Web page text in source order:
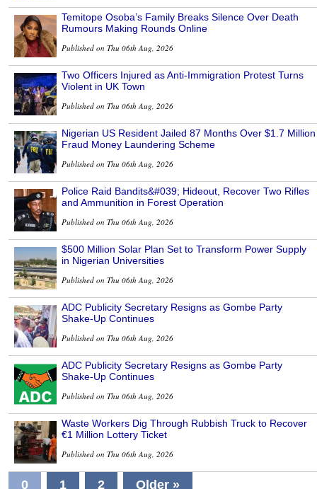
Temitope Osoba’s Family Breaks Silence Over Death
Rumours Making Rounds Online
Published on Thu 06th Aug, 2026
Two Officers Injured as Anti-Immigration Protest Turns
Violent in UK Town
Published on Thu 06th Aug, 2026
Nigerian US Resident Jailed 87 Months Over $1.7 Million
Fraud Money Laundering Scheme
Published on Thu 06th Aug, 2026
Police Raid Bandits&#039; Hideout, Recover Two Rifles
and Ammunition in Forest Operation
Published on Thu 06th Aug, 2026
$500 Million Solar Plan Set to Transform Power Supply
in Nigerian Universities
Published on Thu 06th Aug, 2026
ADC Publicity Secretary Resigns as Gombe Party
Shake-Up Continues
Published on Thu 06th Aug, 2026
ADC Publicity Secretary Resigns as Gombe Party
Shake-Up Continues
Published on Thu 06th Aug, 2026
Waste Workers Dig Through Rubbish Truck to Recover
€1 Million Lottery Ticket
Published on Thu 06th Aug, 2026
0 1 2 Older »